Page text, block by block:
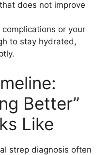
does not improve
or your
to stay hydrated,
Better”
Like
strep diagnosis often